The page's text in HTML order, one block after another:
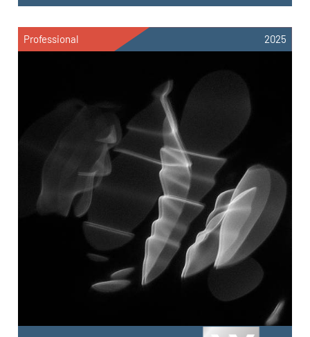
Professional 2025